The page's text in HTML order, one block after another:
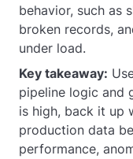
behavior, such as
broken records,
under load.
Key takeaway:
pipeline logic and
is high, back it up
production data
performance,